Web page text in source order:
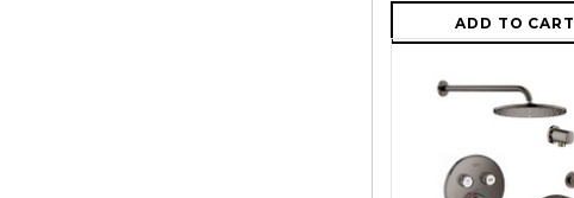
ADD TO CART